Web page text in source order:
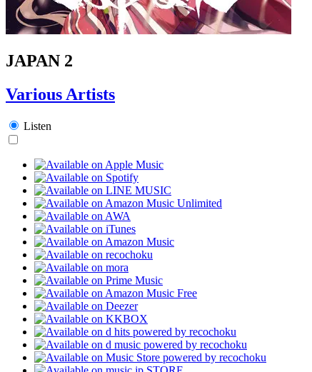
JAPAN 2
Various Artists
Listen